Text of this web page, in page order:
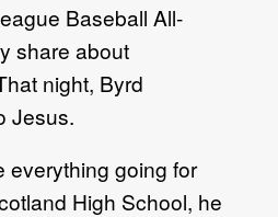
Baseball All-
share about
night, Byrd
Jesus.
everything going for
High School, he